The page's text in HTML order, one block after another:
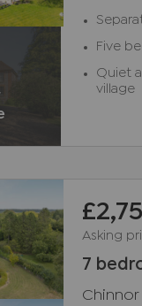
Five
Quiet
village
Asking
7
Chinnor